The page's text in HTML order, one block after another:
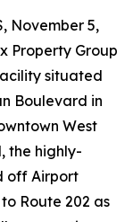
November 5,
Property Group
situated
Boulevard in
West
the highly-
off Airport
Route 202 as